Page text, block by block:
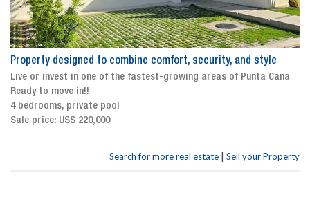
Property designed to combine comfort, security, and style
Live or invest in one of the fastest-growing areas of Punta Cana
Ready to move in!!
4 bedrooms, private pool
Sale price: US$ 220,000
Search for more real estate | Sell your Property